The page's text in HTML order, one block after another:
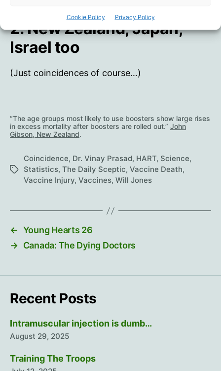
Cookie Policy Privacy Policy
2. New Zealand, Japan,
Israel too
(Just coincidences of course…)
“The age groups most likely to use boosters show large rises
in excess mortality after boosters are rolled out.” John
Gibson, New Zealand.
Tags
Coincidence, Dr. Vinay Prasad, HART, Science,
Statistics, The Daily Sceptic, Vaccine Death,
Vaccine Injury, Vaccines, Will Jones
← Young Hearts 26
→ Canada: The Dying Doctors
Recent Posts
Intramuscular injection is dumb…
August 29, 2025
Training The Troops